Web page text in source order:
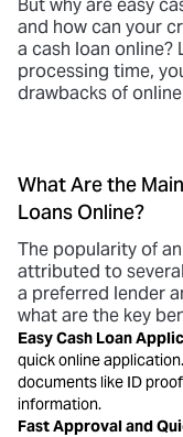
But why are easy
and how can your
a cash loan online?
processing time,
drawbacks of
What Are the
Loans Online?
The popularity of an
attributed to
a preferred lender
what are the key
Easy Cash Loan
quick online
documents like ID
information.
Fast Approval and